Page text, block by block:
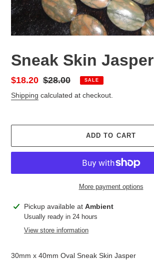
Sneak Skin Jasper
Sale
price
$18.20 Regular
price
$28.00 SALE
Shipping calculated at checkout.
ADD TO CART
More payment options
Adding
product
Pickup available at Ambient
Usually ready in 24 hours
View store information
30mm x 40mm Oval Sneak Skin Jasper